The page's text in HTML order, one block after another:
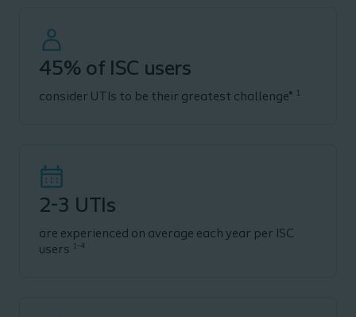
45% of ISC users
consider UTIs to be their greatest challenge* 1
2-3 UTIs
are experienced on average each year per ISC
users 1-4